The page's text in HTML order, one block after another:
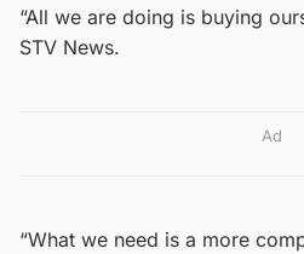
“All we are doing is buying
STV News.
Ad
“What we need is a more